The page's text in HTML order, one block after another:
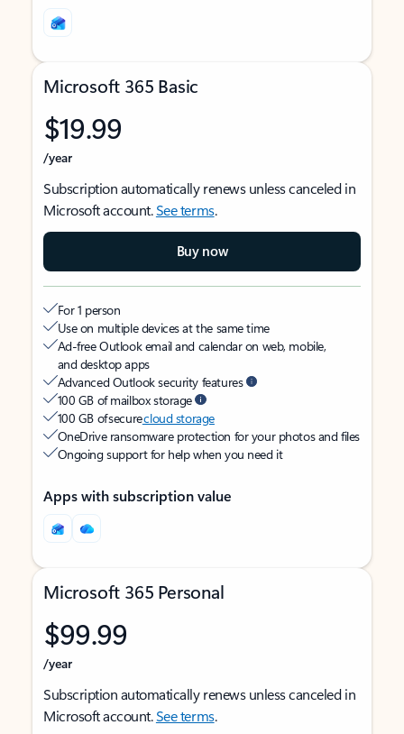
Microsoft 365 Basic
$19.99
/year
Subscription automatically renews unless canceled in
Microsoft account.See terms.
Buy now
For 1 person
Use on multiple devices at the same time
Ad-free Outlook email and calendar on web, mobile,
and desktop apps
Advanced Outlook security features
100 GB of mailbox storage
100 GB of securecloud storage
OneDrive ransomware protection for your photos and files
Ongoing support for help when you need it
Apps with subscription value
Microsoft 365 Personal
$99.99
/year
Subscription automatically renews unless canceled in
Microsoft account.See terms.